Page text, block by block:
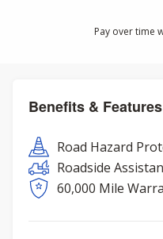
Pay over time
Benefits & Features
Road Hazard
Roadside
60,000 Mile